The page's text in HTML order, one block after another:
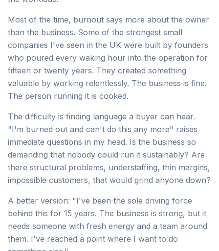
Most of the time, burnout says more about the owner
than the business. Some of the strongest small
companies I've seen in the UK were built by founders
who poured every waking hour into the operation for
fifteen or twenty years. They created something
valuable by working relentlessly. The business is fine.
The person running it is cooked.
The difficulty is finding language a buyer can hear.
"I'm burned out and can't do this any more" raises
immediate questions in my head. Is the business so
demanding that nobody could run it sustainably? Are
there structural problems, understaffing, thin margins,
impossible customers, that would grind anyone down?
A better version: "I've been the sole driving force
behind this for 15 years. The business is strong, but it
needs someone with fresh energy and a team around
them. I've reached a point where I want to do